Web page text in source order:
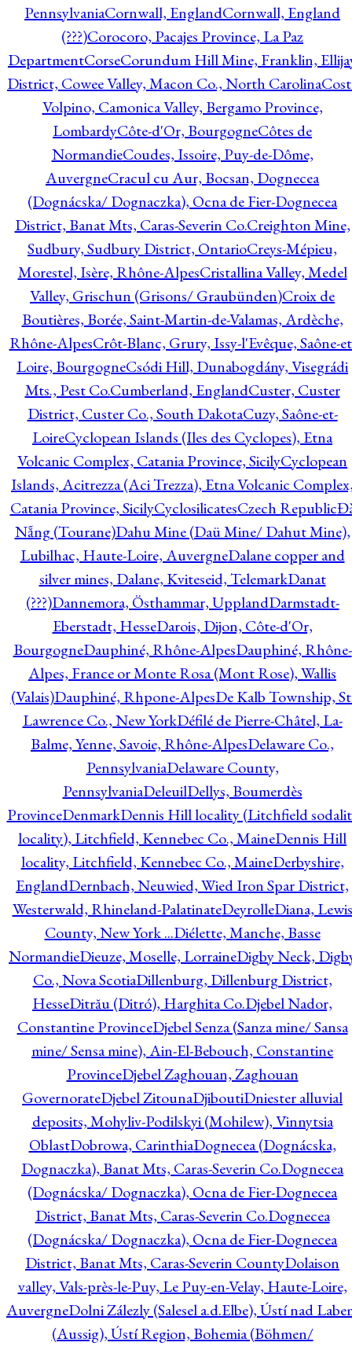
PennsylvaniaCornwall, EnglandCornwall, England
(???)Corocoro, Pacajes Province, La Paz
DepartmentCorseCorundum Hill Mine, Franklin,
District, Cowee Valley, Macon Co., North Carolina
Volpino, Camonica Valley, Bergamo Province,
LombardyCôte-d'Or, BourgogneCôtes de
NormandieCoudes, Issoire, Puy-de-Dôme,
AuvergneCracul cu Aur, Bocsan, Dognecea
(Dognácska/ Dognaczka), Ocna de Fier-Dognecea
District, Banat Mts, Caras-Severin Co.Creighton Mine,
Sudbury, Sudbury District, OntarioCreys-Mépieu,
Morestel, Isère, Rhône-AlpesCristallina Valley, Medel
Valley, Grischun (Grisons/ Graubünden)Croix de
Boutières, Borée, Saint-Martin-de-Valamas, Ardèche,
Rhône-AlpesCrôt-Blanc, Grury, Issy-l'Evêque, Saône-
Loire, BourgogneCsódi Hill, Dunabogdány, Visegrádi
Mts., Pest Co.Cumberland, EnglandCuster, Custer
District, Custer Co., South DakotaCuzy, Saône-et-
LoireCyclopean Islands (Iles des Cyclopes), Etna
Volcanic Complex, Catania Province, SicilyCyclopean
Islands, Acitrezza (Aci Trezza), Etna Volcanic
Catania Province, SicilyCyclosilicatesCzech Republic
Nẵng (Tourane)Dahu Mine (Daü Mine/ Dahut Mine),
Lubilhac, Haute-Loire, AuvergneDalane copper and
silver mines, Dalane, Kviteseid, TelemarkDanat
(???)Dannemora, Östhammar, UpplandDarmstadt-
Eberstadt, HesseDarois, Dijon, Côte-d'Or,
BourgogneDauphiné, Rhône-AlpesDauphiné, Rhône-
Alpes, France or Monte Rosa (Mont Rose), Wallis
(Valais)Dauphiné, Rhpone-AlpesDe Kalb Township,
Lawrence Co., New YorkDéfilé de Pierre-Châtel, La-
Balme, Yenne, Savoie, Rhône-AlpesDelaware Co.,
PennsylvaniaDelaware County,
PennsylvaniaDeleuilDellys, Boumerdès
ProvinceDenmarkDennis Hill locality (Litchfield
locality), Litchfield, Kennebec Co., MaineDennis Hill
locality, Litchfield, Kennebec Co., MaineDerbyshire,
EnglandDernbach, Neuwied, Wied Iron Spar District,
Westerwald, Rhineland-PalatinateDeyrolleDiana, Lewis
County, New York ...Diélette, Manche, Basse
NormandieDieuze, Moselle, LorraineDigby Neck,
Co., Nova ScotiaDillenburg, Dillenburg District,
HesseDitrău (Ditró), Harghita Co.Djebel Nador,
Constantine ProvinceDjebel Senza (Sanza mine/ Sansa
mine/ Sensa mine), Ain-El-Bebouch, Constantine
ProvinceDjebel Zaghouan, Zaghouan
GovernorateDjebel ZitounaDjiboutiDniester alluvial
deposits, Mohyliv-Podilskyi (Mohilew), Vinnytsia
OblastDobrowa, CarinthiaDognecea (Dognácska,
Dognaczka), Banat Mts, Caras-Severin Co.Dognecea
(Dognácska/ Dognaczka), Ocna de Fier-Dognecea
District, Banat Mts, Caras-Severin Co.Dognecea
(Dognácska/ Dognaczka), Ocna de Fier-Dognecea
District, Banat Mts, Caras-Severin CountyDolaison
valley, Vals-près-le-Puy, Le Puy-en-Velay, Haute-Loire,
AuvergneDolni Zálezly (Salesel a.d.Elbe), Ústí nad
(Aussig), Ústí Region, Bohemia (Böhmen/